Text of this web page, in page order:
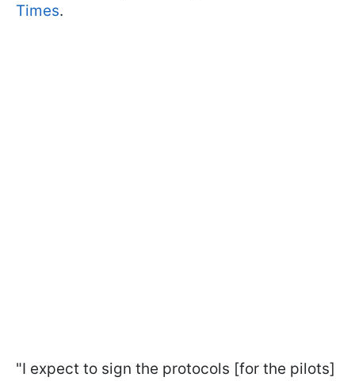
Times.
"I expect to sign the protocols [for the pilots]